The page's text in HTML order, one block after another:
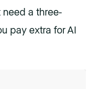
need a three-
pay extra for AI